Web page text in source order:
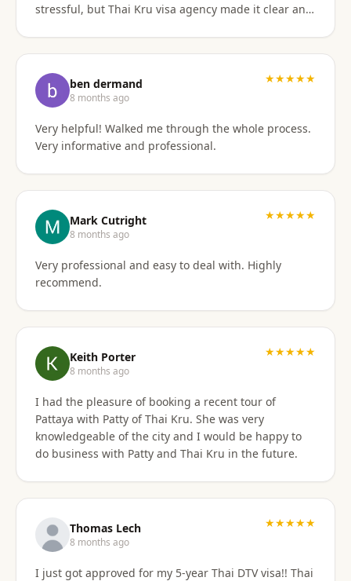
stressful, but Thai Kru visa agency made it clear and
ben dermand
8 months ago
★★★★★
Very helpful! Walked me through the whole process.
Very informative and professional.
Mark Cutright
8 months ago
★★★★★
Very professional and easy to deal with. Highly
recommend.
Keith Porter
8 months ago
★★★★★
I had the pleasure of booking a recent tour of
Pattaya with Patty of Thai Kru. She was very
knowledgeable of the city and I would be happy to
do business with Patty and Thai Kru in the future.
Thomas Lech
8 months ago
★★★★★
I just got approved for my 5-year Thai DTV visa!! Thai